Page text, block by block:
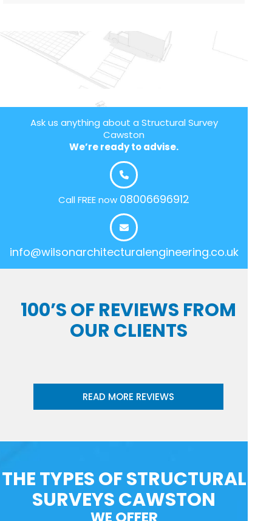
Ask us anything about a Structural Survey
Cawston
We’re ready to advise.
Call FREE now 08006696912
info@wilsonarchitecturalengineering.co.uk
100’S OF REVIEWS FROM
OUR CLIENTS
READ MORE REVIEWS
THE TYPES OF STRUCTURAL
SURVEYS CAWSTON
WE OFFER